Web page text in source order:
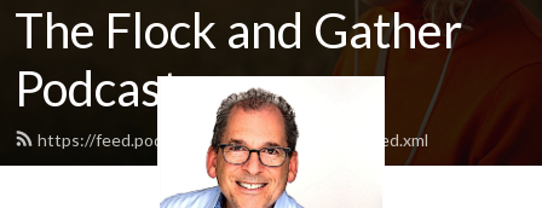
The Flock and Gather
Podcast
https://feed.podbean.com/flockandgather/feed.xml